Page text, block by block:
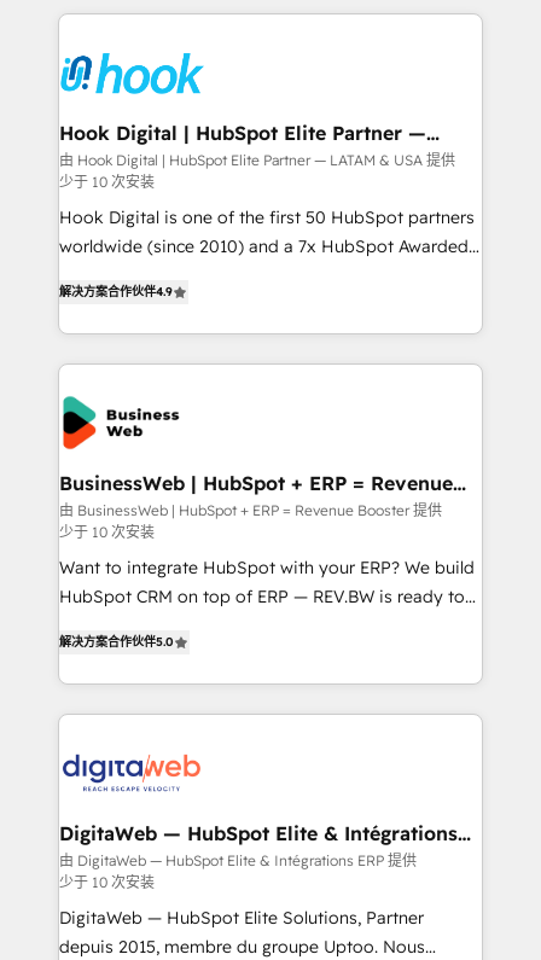
and sales ops at mid-market companies ready to
move beyond spreadsheets into unified systems
experience with CRM, Marketing, Sales & Service
Own back-end developers - Complex data
migrations (e.g. Salesforce, MS Dynamics, Perfect
View, SuperOffice) - Custom integrations (e.g. MS
Business Central, Navision, AX, SAP, Exact, AFAS) We
focus on growing B2B companies in the SME sector
such as manufacturing, SaaS, business services and
wholesaler companies. As an experienced HubSpot
That's why we have developed a step-by-step
implementation process that focuses on user
adoption. We’re experts on connecting data,
strive for optimal customer processes and
Hook Digital | HubSpot Elite Partner —
LATAM & USA
由 Hook Digital | HubSpot Elite Partner — LATAM & USA 提供
少于 10 次安装
Hook Digital is one of the first 50 HubSpot partners
worldwide (since 2010) and a 7x HubSpot Awarded
Brazil, and LATAM, we combine global expertise with
regional experience. Today, we are Brazil’s largest
HubSpot Elite Partner—trusted by companies across
the Americas to scale smarter. ⚙️ CRM
Implementation & Migration Onboarding across all
Hubs, plus migrations from Salesforce, Pipedrive, RD
Station, Freshdesk, Intercom, and more. Custom
objects, automations, and integrations built for
growth. 🚀 AI-Driven GTM Orchestration Unify
HubSpot with LinkedIn, WhatsApp, email, paid
media, and AI voice to drive pipeline. 🤖 AI Custom
prospecting, follow-ups, service triage, and
knowledge retrieval—built in HubSpot. ⚡ Fast-Track
& Growth-Track Services Fast-Track: Rapid HubSpot
advanced optimization & adoption 📍 São Paulo, BR
• Des Moines, IA • New York, NY
解决方案合作伙伴4.9
BusinessWeb | HubSpot + ERP = Revenue
Booster
由 BusinessWeb | HubSpot + ERP = Revenue Booster 提供
少于 10 次安装
Want to integrate HubSpot with your ERP? We build
HubSpot CRM on top of ERP — REV.BW is ready to
in your organization. It's not brands that solve
challenges — it's people. Our Revenue Architects
work side-by-side with your team to turn your ERP
CRM actually drive revenue. We focus on
software companies that run ERP systems and need
a proven sales management layer, with pipeline
control, margin visibility, and reliable forecasting.
REV.BW is not another CRM implementation. It's a
ready-made model: data architecture, sales process,
解决方案合作伙伴5.0
DigitaWeb — HubSpot Elite & Intégrations
ERP
由 DigitaWeb — HubSpot Elite & Intégrations ERP 提供
少于 10 次安装
DigitaWeb — HubSpot Elite Solutions, Partner
depuis 2015, membre du groupe Uptoo. Nous